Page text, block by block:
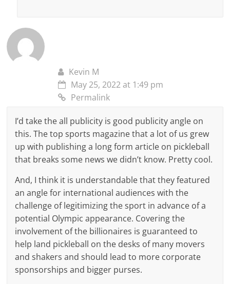
Kevin M
May 25, 2022 at 1:49 pm
Permalink
I’d take the all publicity is good publicity angle on
this. The top sports magazine that a lot of us grew
up with publishing a long form article on pickleball
that breaks some news we didn’t know. Pretty cool.
And, I think it is understandable that they featured
an angle for international audiences with the
challenge of legitimizing the sport in advance of a
potential Olympic appearance. Covering the
involvement of the billionaires is guaranteed to
help land pickleball on the desks of many movers
and shakers and should lead to more corporate
sponsorships and bigger purses.